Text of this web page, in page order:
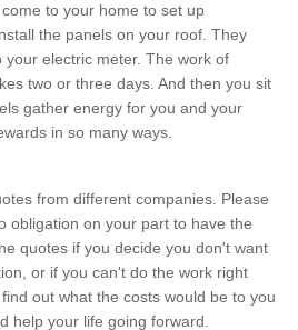
to your home to set up
the panels on your roof. They
electric meter. The work of
two or three days. And then you sit
gather energy for you and your
in so many ways.
from different companies. Please
obligation on your part to have the
quotes if you decide you don't want
or if you can't do the work right
out what the costs would be to you
help your life going forward.